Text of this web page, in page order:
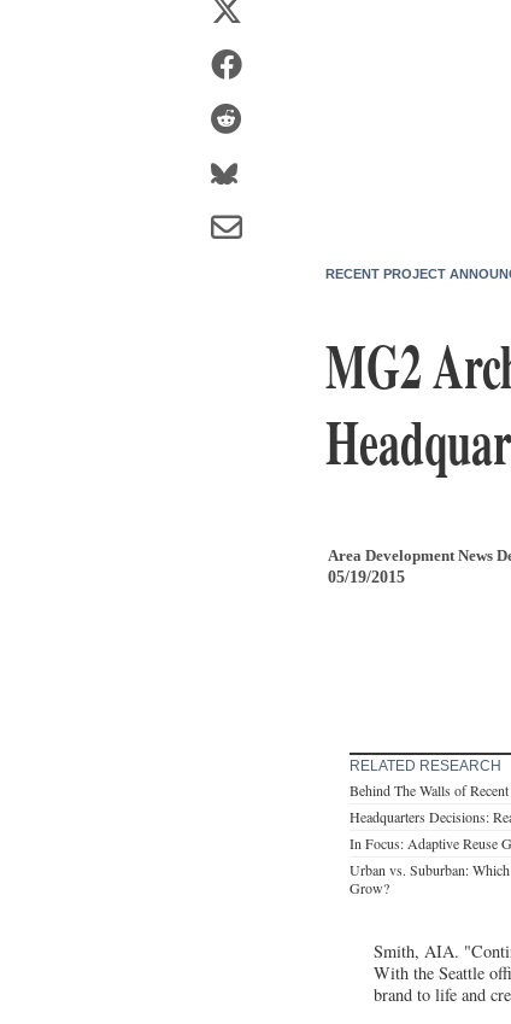
RECENT PROJECT
MG2
Area Development News
05/19/2015
RELATED RESEARCH
Behind The Walls of
Headquarters Decisions:
In Focus: Adaptive Reuse
Urban vs. Suburban:
Grow?
Smith, AIA.
With the Seattle
brand to life and